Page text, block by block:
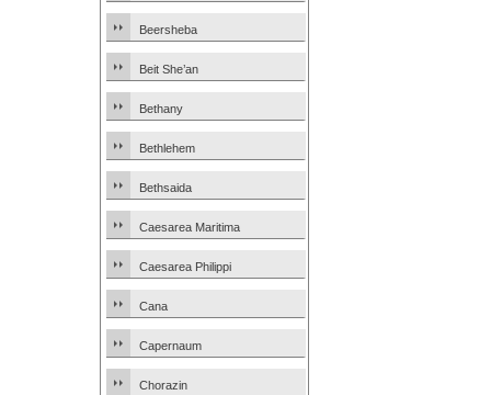
Beersheba
Beit She’an
Bethany
Bethlehem
Bethsaida
Caesarea Maritima
Caesarea Philippi
Cana
Capernaum
Chorazin